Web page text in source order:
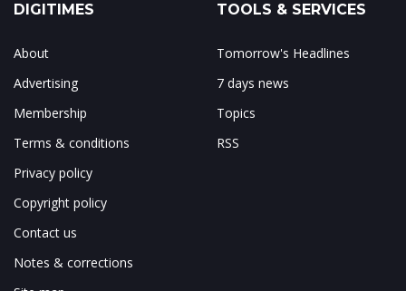
DIGITIMES
About
Advertising
Membership
Terms & conditions
Privacy policy
Copyright policy
Contact us
Notes & corrections
TOOLS & SERVICES
Tomorrow's Headlines
7 days news
Topics
RSS